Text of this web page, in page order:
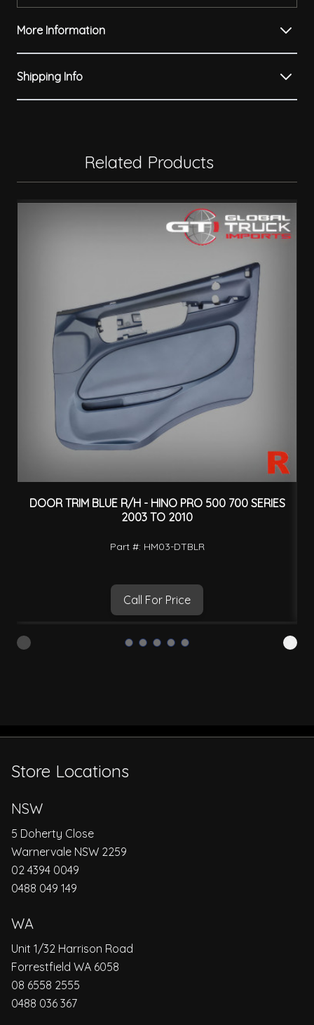
More Information
Shipping Info
Related Products
DOOR TRIM BLUE R/H - HINO PRO 500 700 SERIES
2003 TO 2010
Part #: HM03-DTBLR
Call For Price
Store Locations
NSW
5 Doherty Close
Warnervale NSW 2259
02 4394 0049
0488 049 149
WA
Unit 1/32 Harrison Road
Forrestfield WA 6058
08 6558 2555
0488 036 367